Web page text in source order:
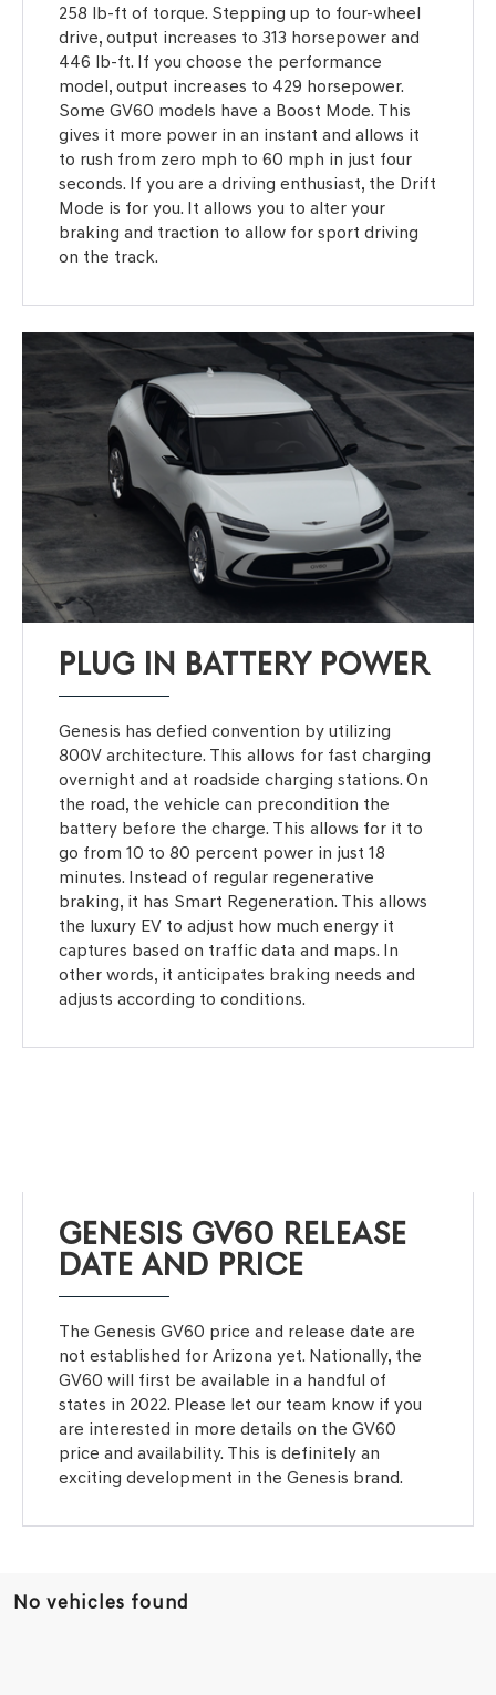
258 lb-ft of torque. Stepping up to four-wheel
drive, output increases to 313 horsepower and
446 lb-ft. If you choose the performance
model, output increases to 429 horsepower.
Some GV60 models have a Boost Mode. This
gives it more power in an instant and allows it
to rush from zero mph to 60 mph in just four
seconds. If you are a driving enthusiast, the Drift
Mode is for you. It allows you to alter your
braking and traction to allow for sport driving
on the track.
PLUG IN BATTERY POWER
Genesis has defied convention by utilizing
800V architecture. This allows for fast charging
overnight and at roadside charging stations. On
the road, the vehicle can precondition the
battery before the charge. This allows for it to
go from 10 to 80 percent power in just 18
minutes. Instead of regular regenerative
braking, it has Smart Regeneration. This allows
the luxury EV to adjust how much energy it
captures based on traffic data and maps. In
other words, it anticipates braking needs and
adjusts according to conditions.
GENESIS GV60 RELEASE
DATE AND PRICE
The Genesis GV60 price and release date are
not established for Arizona yet. Nationally, the
GV60 will first be available in a handful of
states in 2022. Please let our team know if you
are interested in more details on the GV60
price and availability. This is definitely an
exciting development in the Genesis brand.
No vehicles found